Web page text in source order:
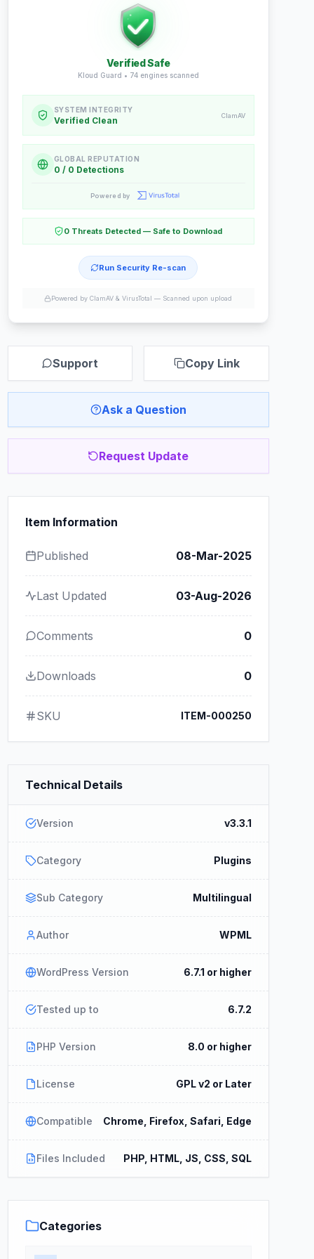
Verified Safe
Kloud Guard • 74engines scanned
SYSTEM INTEGRITY
Verified Clean ClamAV
GLOBAL REPUTATION
0 / 0 Detections
Powered by
0 Threats Detected — Safe to Download
Run Security Re-scan
Powered by ClamAV & VirusTotal — Scanned upon upload
Support Copy Link
Ask a Question
Request Update
Item Information
Published 08-Mar-2025
Last Updated 03-Aug-2026
Comments 0
Downloads 0
SKU ITEM-000250
Technical Details
Version v3.3.1
Category Plugins
Sub Category Multilingual
Author WPML
WordPress Version 6.7.1 or higher
Tested up to 6.7.2
PHP Version 8.0 or higher
License GPL v2 or Later
Compatible Chrome, Firefox, Safari, Edge
Files Included PHP, HTML, JS, CSS, SQL
Categories